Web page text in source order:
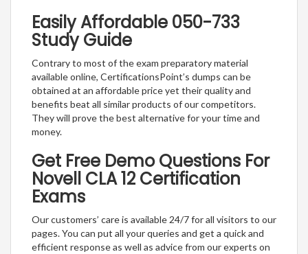
Easily Affordable 050-733
Study Guide
Contrary to most of the exam preparatory material
available online, CertificationsPoint’s dumps can be
obtained at an affordable price yet their quality and
benefits beat all similar products of our competitors.
They will prove the best alternative for your time and
money.
Get Free Demo Questions For
Novell CLA 12 Certification
Exams
Our customers’ care is available 24/7 for all visitors to our
pages. You can put all your queries and get a quick and
efficient response as well as advice from our experts on